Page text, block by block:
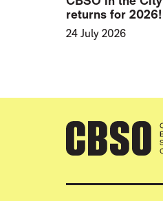
returns for 2026!
24 July 2026